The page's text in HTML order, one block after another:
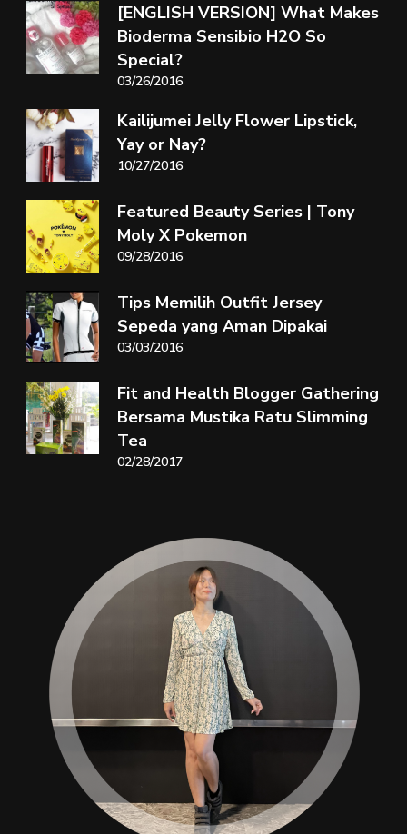
[ENGLISH VERSION] What Makes
Bioderma Sensibio H2O So
Special?
03/26/2016
Kailijumei Jelly Flower Lipstick,
Yay or Nay?
10/27/2016
Featured Beauty Series | Tony
Moly X Pokemon
09/28/2016
Tips Memilih Outfit Jersey
Sepeda yang Aman Dipakai
03/03/2016
Fit and Health Blogger Gathering
Bersama Mustika Ratu Slimming
Tea
02/28/2017